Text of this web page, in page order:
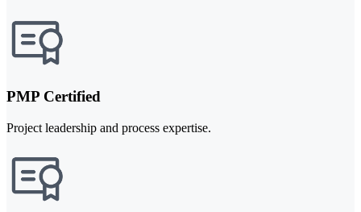
PMP Certified
Project leadership and process expertise.